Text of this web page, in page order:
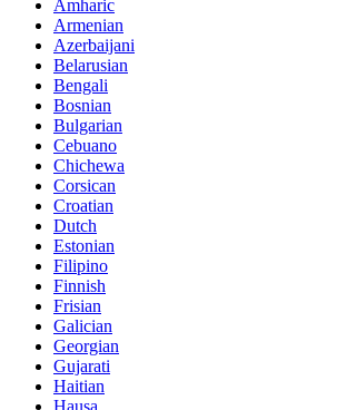
Amharic
Armenian
Azerbaijani
Belarusian
Bengali
Bosnian
Bulgarian
Cebuano
Chichewa
Corsican
Croatian
Dutch
Estonian
Filipino
Finnish
Frisian
Galician
Georgian
Gujarati
Haitian
Hausa